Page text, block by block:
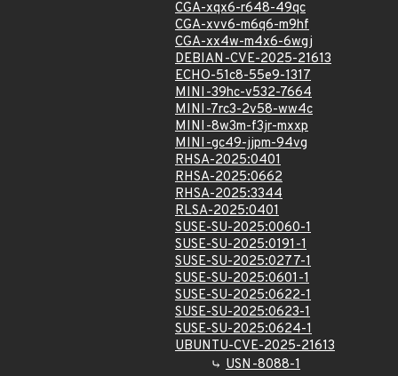
CGA-xqx6-r648-49qc
CGA-xvv6-m6q6-m9hf
CGA-xx4w-m4x6-6wgj
DEBIAN-CVE-2025-21613
ECHO-51c8-55e9-1317
MINI-39hc-v532-7664
MINI-7rc3-2v58-ww4c
MINI-8w3m-f3jr-mxxp
MINI-gc49-jjpm-94vg
RHSA-2025:0401
RHSA-2025:0662
RHSA-2025:3344
RLSA-2025:0401
SUSE-SU-2025:0060-1
SUSE-SU-2025:0191-1
SUSE-SU-2025:0277-1
SUSE-SU-2025:0601-1
SUSE-SU-2025:0622-1
SUSE-SU-2025:0623-1
SUSE-SU-2025:0624-1
UBUNTU-CVE-2025-21613
USN-8088-1